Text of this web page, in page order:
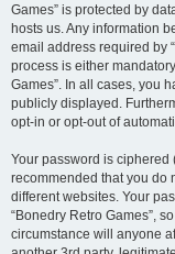
Games” is protected by
hosts us. Any information
email address required by
process is either
Games”. In all cases, you
publicly displayed.
opt-in or opt-out of
Your password is ciphered
recommended that you do
different websites. Your
“Bonedry Retro Games”,
circumstance will anyone